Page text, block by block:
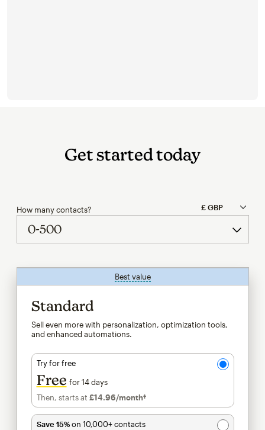
Get started today
How many contacts?
Best valuetooltip
Standard
Sell even more with personalization, optimization tools,
and enhanced automations.
Try for free
Free for 14 days
Then, starts at £14.96/month†per month†
Save 15%on 10,000+ contacts